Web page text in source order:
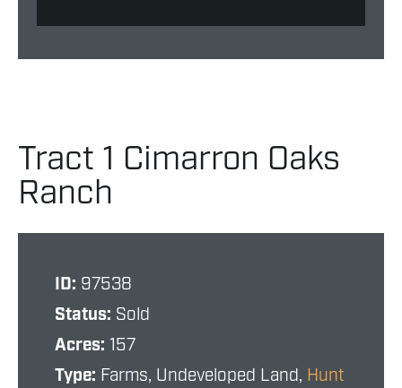
Tract 1 Cimarron Oaks
Ranch
ID: 97538
Status: Sold
Acres: 157
Type: Farms, Undeveloped Land, Hunt